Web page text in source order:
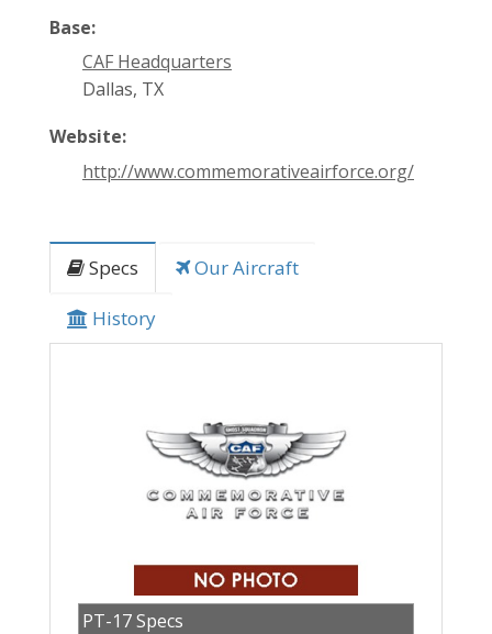
Base:
CAF Headquarters
Dallas, TX
Website:
http://www.commemorativeairforce.org/
Specs
Our Aircraft
History
PT-17 Specs